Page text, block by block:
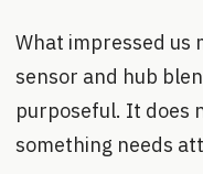
What impressed us
sensor and hub
purposeful. It does
something needs